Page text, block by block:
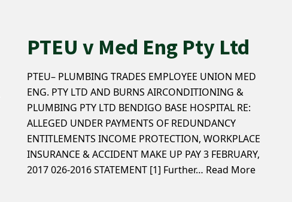
PTEU v Med Eng Pty Ltd
PTEU– PLUMBING TRADES EMPLOYEE UNION MED
ENG. PTY LTD AND BURNS AIRCONDITIONING &
PLUMBING PTY LTD BENDIGO BASE HOSPITAL RE:
ALLEGED UNDER PAYMENTS OF REDUNDANCY
ENTITLEMENTS INCOME PROTECTION, WORKPLACE
INSURANCE & ACCIDENT MAKE UP PAY 3 FEBRUARY,
2017 026-2016 STATEMENT [1] Further… Read More